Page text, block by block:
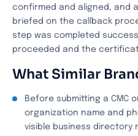
confirmed and aligned, and
briefed on the callback
step was completed
proceeded and the
What Similar
Before submitting a CMC
organization name and
visible business directory